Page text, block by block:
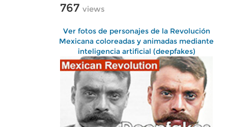
767 views
Ver fotos de personajes de la Revolución
Mexicana coloreadas y animadas mediante
inteligencia artificial (deepfakes)